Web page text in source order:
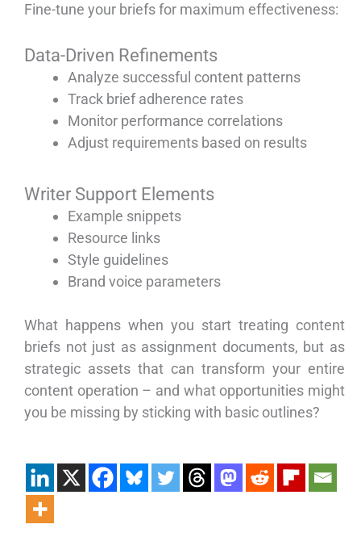
Fine-tune your briefs for maximum effectiveness:
Data-Driven Refinements
Analyze successful content patterns
Track brief adherence rates
Monitor performance correlations
Adjust requirements based on results
Writer Support Elements
Example snippets
Resource links
Style guidelines
Brand voice parameters
What happens when you start treating content
briefs not just as assignment documents, but as
strategic assets that can transform your entire
content operation – and what opportunities might
you be missing by sticking with basic outlines?